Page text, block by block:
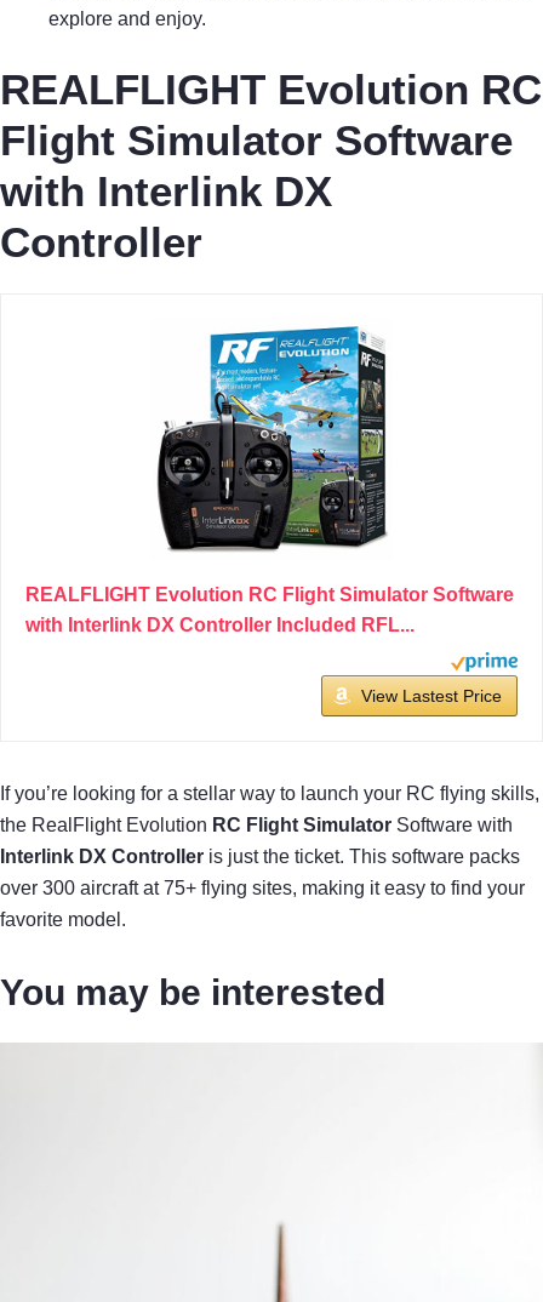
explore and enjoy.
REALFLIGHT Evolution RC
Flight Simulator Software
with Interlink DX
Controller
REALFLIGHT Evolution RC Flight Simulator Software
with Interlink DX Controller Included RFL...
View Lastest Price
If you’re looking for a stellar way to launch your RC flying skills,
the RealFlight Evolution RC Flight Simulator Software with
Interlink DX Controller is just the ticket. This software packs
over 300 aircraft at 75+ flying sites, making it easy to find your
favorite model.
You may be interested